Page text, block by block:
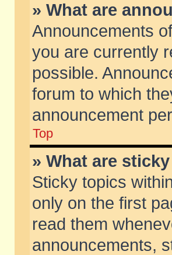
» What are
Announcements
you are currently
possible.
forum to which
announcement
Top
» What are
Sticky topics
only on the first
read them
announcements,